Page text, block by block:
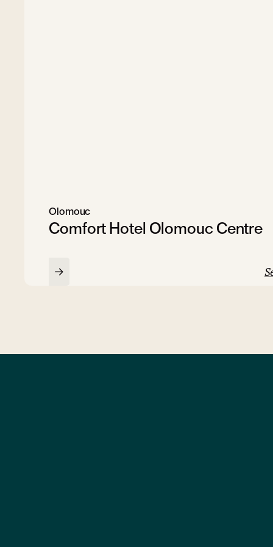
Comfort Hotel Olomouc Centre
Olomouc